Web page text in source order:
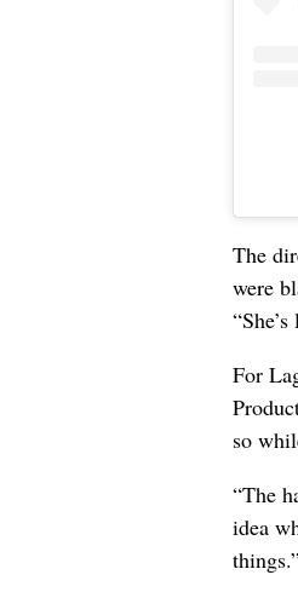
The
were
For
so
“The
idea